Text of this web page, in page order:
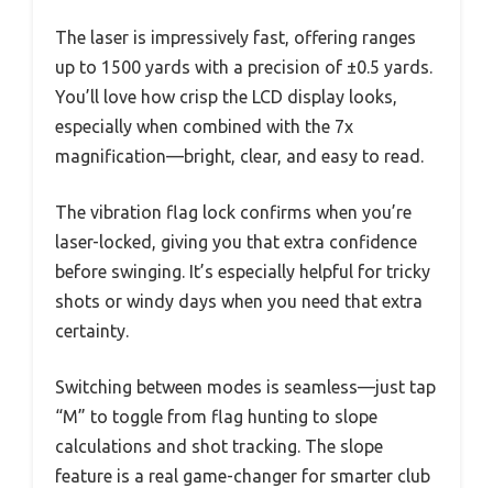
The laser is impressively fast, offering ranges
up to 1500 yards with a precision of ±0.5 yards.
You’ll love how crisp the LCD display looks,
especially when combined with the 7x
magnification—bright, clear, and easy to read.
The vibration flag lock confirms when you’re
laser-locked, giving you that extra confidence
before swinging. It’s especially helpful for tricky
shots or windy days when you need that extra
certainty.
Switching between modes is seamless—just tap
“M” to toggle from flag hunting to slope
calculations and shot tracking. The slope
feature is a real game-changer for smarter club